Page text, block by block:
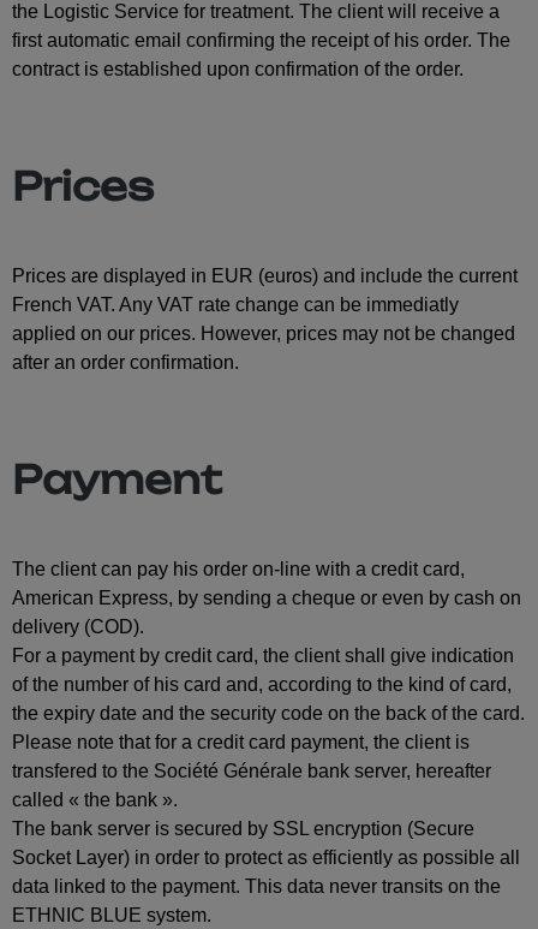
the Logistic Service for treatment. The client will receive a
first automatic email confirming the receipt of his order. The
contract is established upon confirmation of the order.
Prices
Prices are displayed in EUR (euros) and include the current
French VAT. Any VAT rate change can be immediatly
applied on our prices. However, prices may not be changed
after an order confirmation.
Payment
The client can pay his order on-line with a credit card,
American Express, by sending a cheque or even by cash on
delivery (COD).
For a payment by credit card, the client shall give indication
of the number of his card and, according to the kind of card,
the expiry date and the security code on the back of the card.
Please note that for a credit card payment, the client is
transfered to the Société Générale bank server, hereafter
called « the bank ».
The bank server is secured by SSL encryption (Secure
Socket Layer) in order to protect as efficiently as possible all
data linked to the payment. This data never transits on the
ETHNIC BLUE system.